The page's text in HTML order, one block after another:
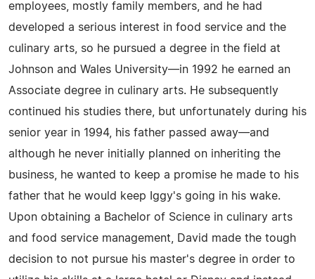
employees, mostly family members, and he had
developed a serious interest in food service and the
culinary arts, so he pursued a degree in the field at
Johnson and Wales University—in 1992 he earned an
Associate degree in culinary arts. He subsequently
continued his studies there, but unfortunately during his
senior year in 1994, his father passed away—and
although he never initially planned on inheriting the
business, he wanted to keep a promise he made to his
father that he would keep Iggy's going in his wake.
Upon obtaining a Bachelor of Science in culinary arts
and food service management, David made the tough
decision to not pursue his master's degree in order to